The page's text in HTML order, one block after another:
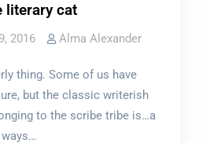
literary cat
2016 Alma Alexander
thing. Some of us have
but the classic writerish
to the scribe tribe is…a